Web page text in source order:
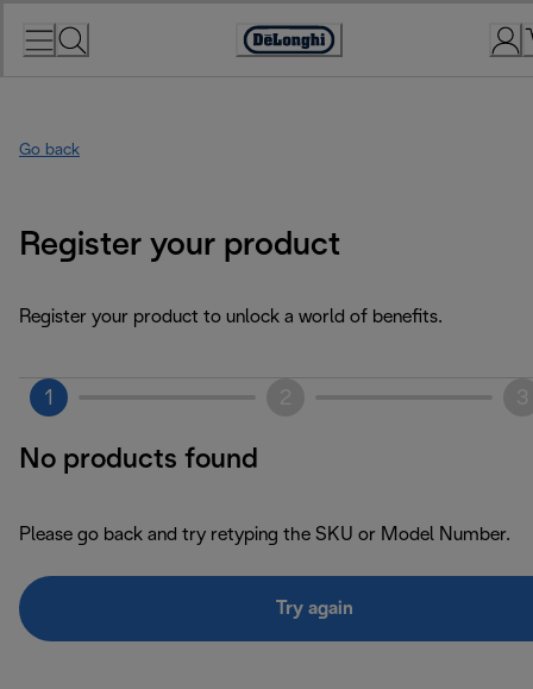
Accessibility
Go back
Register your product
Register your product to unlock a world of benefits.
1
No products found
Please go back and try retyping the SKU or Model Number.
Try again